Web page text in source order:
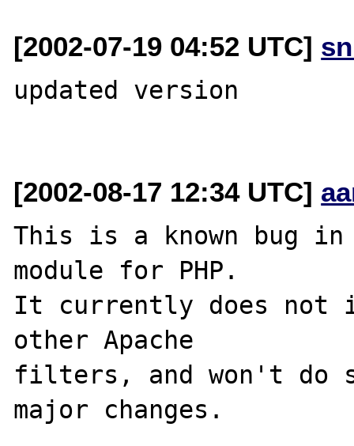
[2002-07-19 04:52 UTC]
updated version
[2002-08-17 12:34 UTC]
This is a known bug
module for PHP.
It currently does not
other Apache
filters, and won't do